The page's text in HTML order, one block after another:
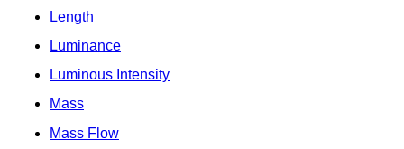
Length
Luminance
Luminous Intensity
Mass
Mass Flow